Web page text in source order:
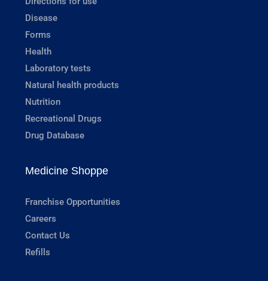
Disease
Forms
Health
Laboratory tests
Natural health products
Nutrition
Recreational Drugs
Drug Database
Medicine Shoppe
Franchise Opportunities
Careers
Contact Us
Refills